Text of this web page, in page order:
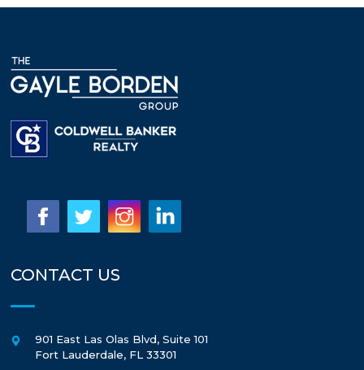
CONTACT US
901 East Las Olas Blvd, Suite 101
Fort Lauderdale, FL 33301